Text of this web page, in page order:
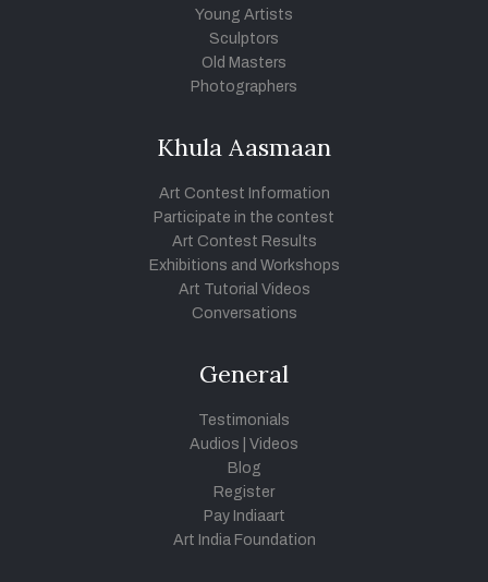
Young Artists
Sculptors
Old Masters
Photographers
Khula Aasmaan
Art Contest Information
Participate in the contest
Art Contest Results
Exhibitions and Workshops
Art Tutorial Videos
Conversations
General
Testimonials
Audios
Videos
Blog
Register
Pay Indiaart
Art India Foundation